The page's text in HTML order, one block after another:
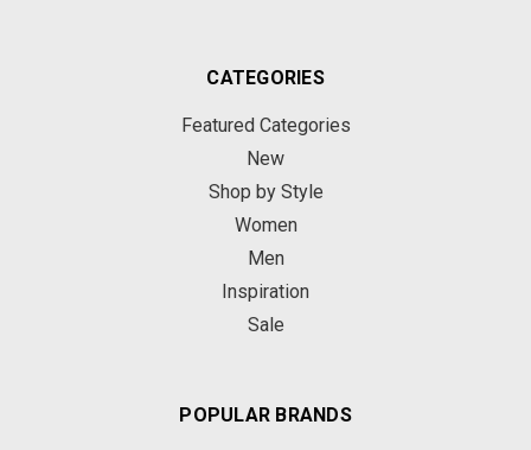
CATEGORIES
Featured Categories
New
Shop by Style
Women
Men
Inspiration
Sale
POPULAR BRANDS